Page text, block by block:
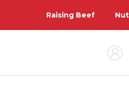
Raising Beef